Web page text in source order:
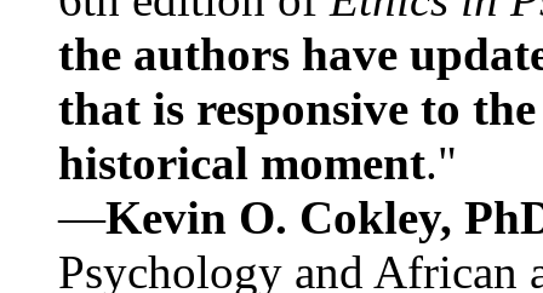
the authors have
that is responsive to
historical moment."
—Kevin O. Cokley,
Psychology and African